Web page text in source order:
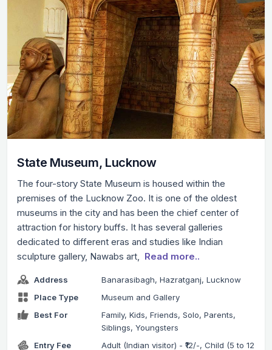
State Museum, Lucknow
The four-story State Museum is housed within the
premises of the Lucknow Zoo. It is one of the oldest
museums in the city and has been the chief center of
attraction for history buffs. It has several galleries
dedicated to different eras and studies like Indian
sculpture gallery, Nawabs art,
Read more..
Address
Banarasibagh, Hazratganj, Lucknow
Place Type
Museum and Gallery
Best For
Family, Kids, Friends, Solo, Parents,
Siblings, Youngsters
Entry Fee
Adult (Indian visitor) - ₹12/-, Child (5 to 12